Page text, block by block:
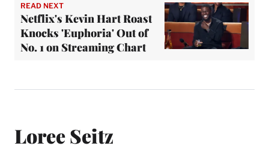
READ NEXT
Netflix's Kevin Hart Roast
Knocks 'Euphoria' Out of
No. 1 on Streaming Chart
Loree Seitz